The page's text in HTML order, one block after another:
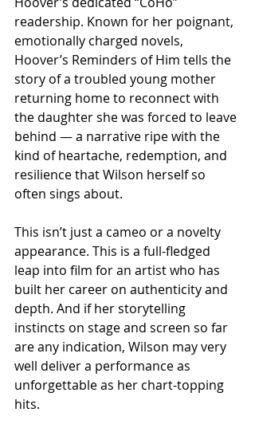
readership. Known for her poignant,
emotionally charged novels,
Hoover’s Reminders of Him tells the
story of a troubled young mother
returning home to reconnect with
the daughter she was forced to leave
behind — a narrative ripe with the
kind of heartache, redemption, and
resilience that Wilson herself so
often sings about.
This isn’t just a cameo or a novelty
appearance. This is a full-fledged
leap into film for an artist who has
built her career on authenticity and
depth. And if her storytelling
instincts on stage and screen so far
are any indication, Wilson may very
well deliver a performance as
unforgettable as her chart-topping
hits.